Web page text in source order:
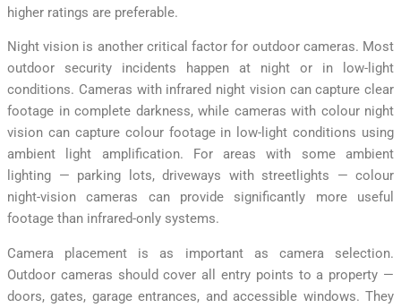
higher ratings are preferable.
Night vision is another critical factor for outdoor cameras. Most
outdoor security incidents happen at night or in low-light
conditions. Cameras with infrared night vision can capture clear
footage in complete darkness, while cameras with colour night
vision can capture colour footage in low-light conditions using
ambient light amplification. For areas with some ambient
lighting — parking lots, driveways with streetlights — colour
night-vision cameras can provide significantly more useful
footage than infrared-only systems.
Camera placement is as important as camera selection.
Outdoor cameras should cover all entry points to a property —
doors, gates, garage entrances, and accessible windows. They